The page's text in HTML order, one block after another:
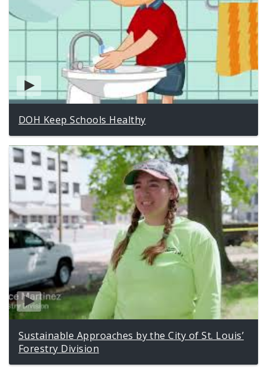
DOH Keep Schools Healthy
Sustainable Approaches by the City of St. Louis’
Forestry Division